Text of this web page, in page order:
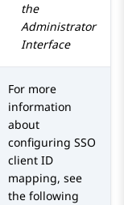
the
Administrator
Interface
For more
information
about
configuring SSO
client ID
mapping, see
the following